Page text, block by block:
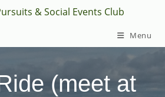
& Social Events Club
Menu
(meet at